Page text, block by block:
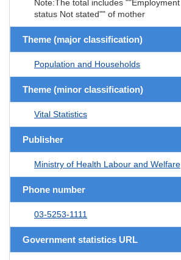
Note:The total includes ""Employment
status Not stated"" of mother
Theme (major classification)
Population and Households
Theme (minor classification)
Vital Statistics
Publisher
Ministry of Health Labour and Welfare
Phone number
03-5253-1111
Government statistics URL